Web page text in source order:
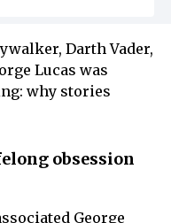
Darth Vader,
Lucas was
why stories
obsession
George